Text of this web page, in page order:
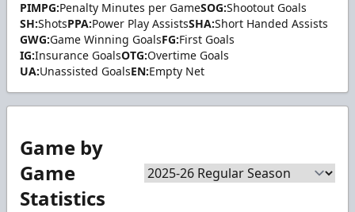
PIMPG:Penalty Minutes per GameSOG:Shootout Goals
SH:ShotsPPA:Power Play AssistsSHA:Short Handed Assists
GWG:Game Winning GoalsFG:First Goals
IG:Insurance GoalsOTG:Overtime Goals
UA:Unassisted GoalsEN:Empty Net
Game by
Game
Statistics